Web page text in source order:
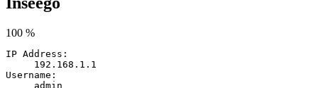
100 %
IP Address:
192.168.1.1
Username:
admin